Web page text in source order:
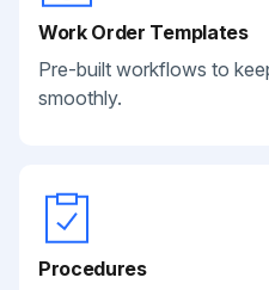
Work Order Templates
Pre-built workflows to
smoothly.
Procedures